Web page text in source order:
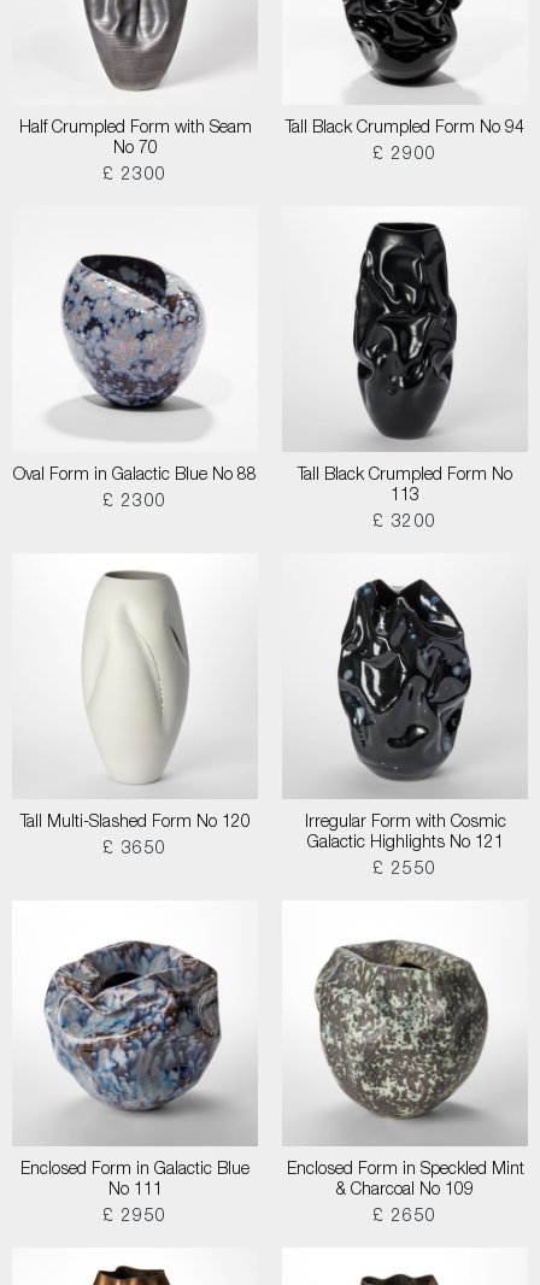
Half Crumpled Form with Seam
No 70
£ 2300
Tall Black Crumpled Form No 94
£ 2900
Oval Form in Galactic Blue No 88
£ 2300
Tall Black Crumpled Form No
113
£ 3200
Tall Multi-Slashed Form No 120
£ 3650
Irregular Form with Cosmic
Galactic Highlights No 121
£ 2550
Enclosed Form in Galactic Blue
No 111
£ 2950
Enclosed Form in Speckled Mint
& Charcoal No 109
£ 2650